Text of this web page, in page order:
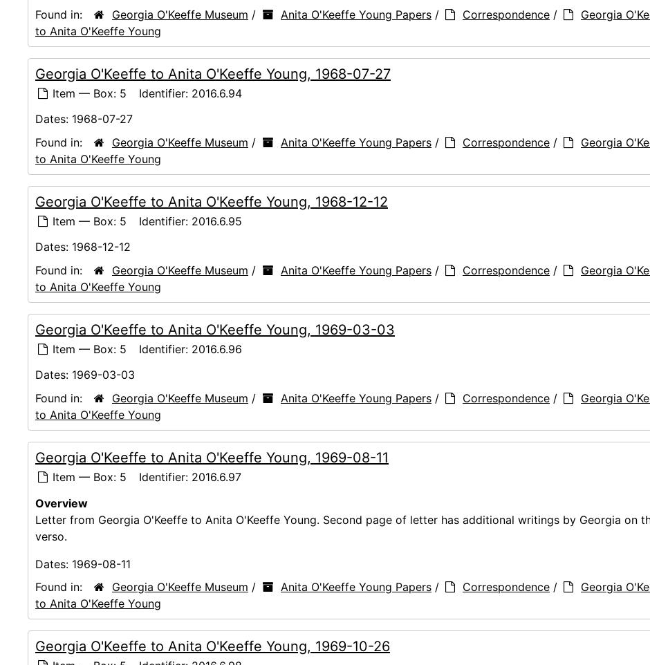
Found in:
Georgia O'Keeffe Museum / Anita O'Keeffe Young Papers / Correspondence /
Georgia
to Anita O'Keeffe Young
Georgia O'Keeffe to Anita O'Keeffe Young, 1968-07-27
Item — Box: 5 Identifier: 2016.6.94
Dates: 1968-07-27
Found in:
Georgia O'Keeffe Museum / Anita O'Keeffe Young Papers / Correspondence /
Georgia
to Anita O'Keeffe Young
Georgia O'Keeffe to Anita O'Keeffe Young, 1968-12-12
Item — Box: 5 Identifier: 2016.6.95
Dates: 1968-12-12
Found in:
Georgia O'Keeffe Museum / Anita O'Keeffe Young Papers / Correspondence /
Georgia
to Anita O'Keeffe Young
Georgia O'Keeffe to Anita O'Keeffe Young, 1969-03-03
Item — Box: 5 Identifier: 2016.6.96
Dates: 1969-03-03
Found in:
Georgia O'Keeffe Museum / Anita O'Keeffe Young Papers / Correspondence /
Georgia
to Anita O'Keeffe Young
Georgia O'Keeffe to Anita O'Keeffe Young, 1969-08-11
Item — Box: 5 Identifier: 2016.6.97
Overview
Letter from Georgia O'Keeffe to Anita O'Keeffe Young. Second page of letter has additional writings by Georgia on
verso.
Dates: 1969-08-11
Found in:
Georgia O'Keeffe Museum / Anita O'Keeffe Young Papers / Correspondence /
Georgia
to Anita O'Keeffe Young
Georgia O'Keeffe to Anita O'Keeffe Young, 1969-10-26